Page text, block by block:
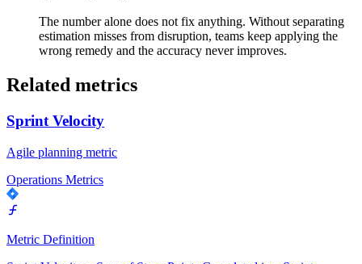
The number alone does not fix anything. Without separating
estimation misses from disruption, teams keep applying the
wrong remedy and the accuracy never improves.
Related metrics
Sprint Velocity
Agile planning metric
Operations Metrics
Metric Definition